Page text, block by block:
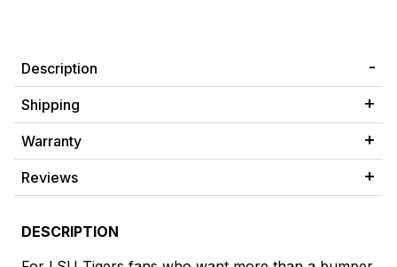
Description
Shipping
Warranty
Reviews
DESCRIPTION